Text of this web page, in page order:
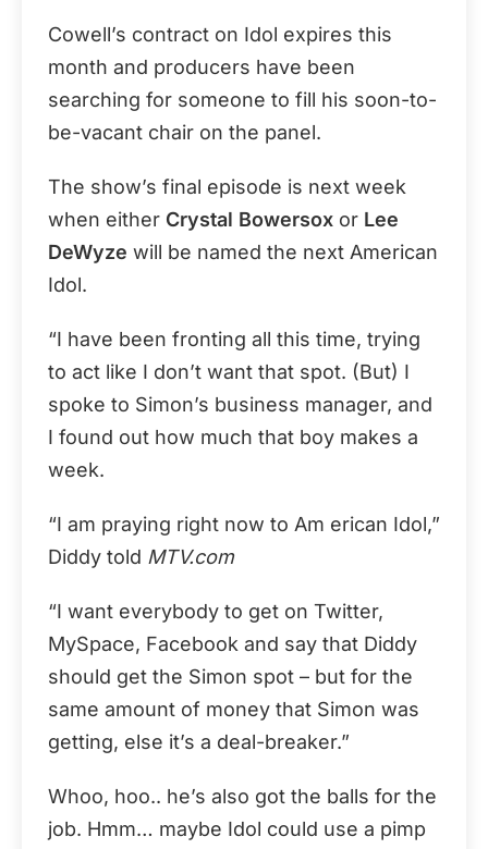
Cowell’s contract on Idol expires this
month and producers have been
searching for someone to fill his soon-to-
be-vacant chair on the panel.
The show’s final episode is next week
when either Crystal Bowersox or Lee
DeWyze will be named the next American
Idol.
“I have been fronting all this time, trying
to act like I don’t want that spot. (But) I
spoke to Simon’s business manager, and
I found out how much that boy makes a
week.
“I am praying right now to Am erican Idol,”
Diddy told MTV.com
“I want everybody to get on Twitter,
MySpace, Facebook and say that Diddy
should get the Simon spot – but for the
same amount of money that Simon was
getting, else it’s a deal-breaker.”
Whoo, hoo.. he’s also got the balls for the
job. Hmm… maybe Idol could use a pimp